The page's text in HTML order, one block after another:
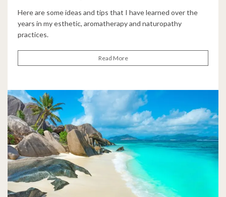
Here are some ideas and tips that I have learned over the
years in my esthetic, aromatherapy and naturopathy
practices.
Read More